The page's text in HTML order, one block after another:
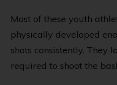
Most of these youth
physically developed
shots consistently. They
required to shoot the